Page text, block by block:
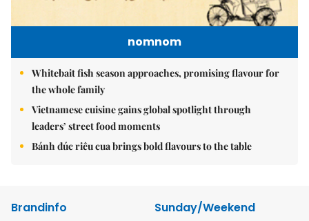
nomnom
Whitebait fish season approaches, promising flavour for
the whole family
Vietnamese cuisine gains global spotlight through
leaders’ street food moments
Bánh đúc riêu cua brings bold flavours to the table
Brandinfo
Sunday/Weekend